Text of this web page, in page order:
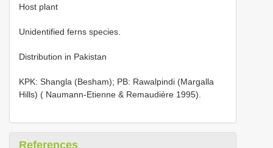
Host plant
Unidentified ferns species.
Distribution in Pakistan
KPK: Shangla (Besham); PB: Rawalpindi (Margalla
Hills) ( Naumann-Etienne & Remaudière 1995).
References